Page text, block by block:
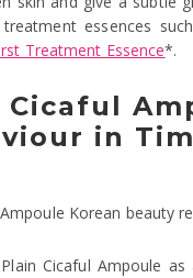
essences
Treatment Essence*.
Cicaful
in
Cicaful Ampoule